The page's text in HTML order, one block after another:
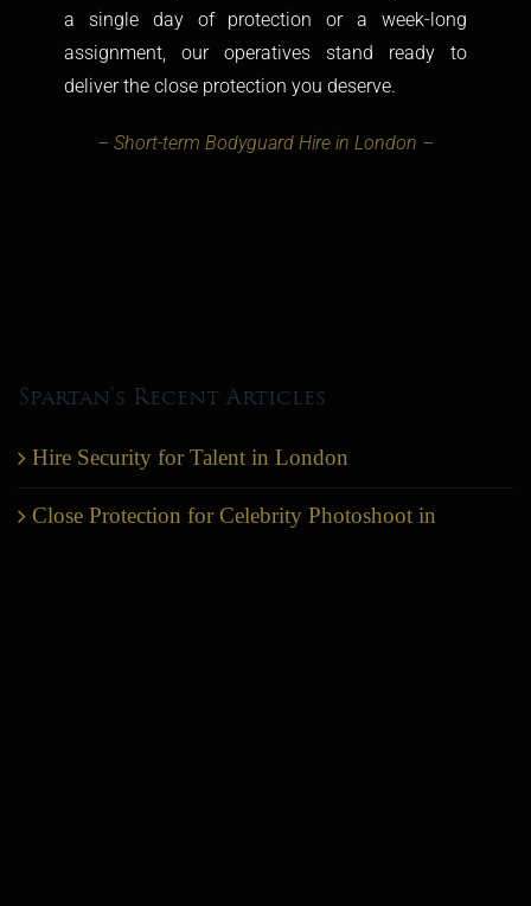
a single day of protection or a week-long
assignment, our operatives stand ready to
deliver the close protection you deserve.
– Short-term Bodyguard Hire in London –
Spartan’s Recent Articles
Hire Security for Talent in London
Close Protection for Celebrity Photoshoot in